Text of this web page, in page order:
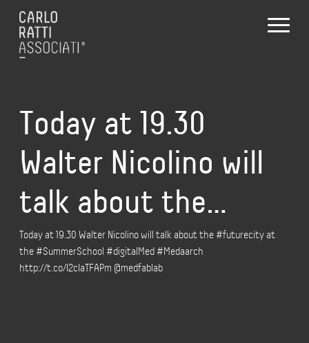
Today at 19.30
Walter Nicolino will
talk about the…
Today at 19.30 Walter Nicolino will talk about the #futurecity at
the #SummerSchool #digitalMed #Medaarch
http://t.co/I2cIaTFAPm @medfablab